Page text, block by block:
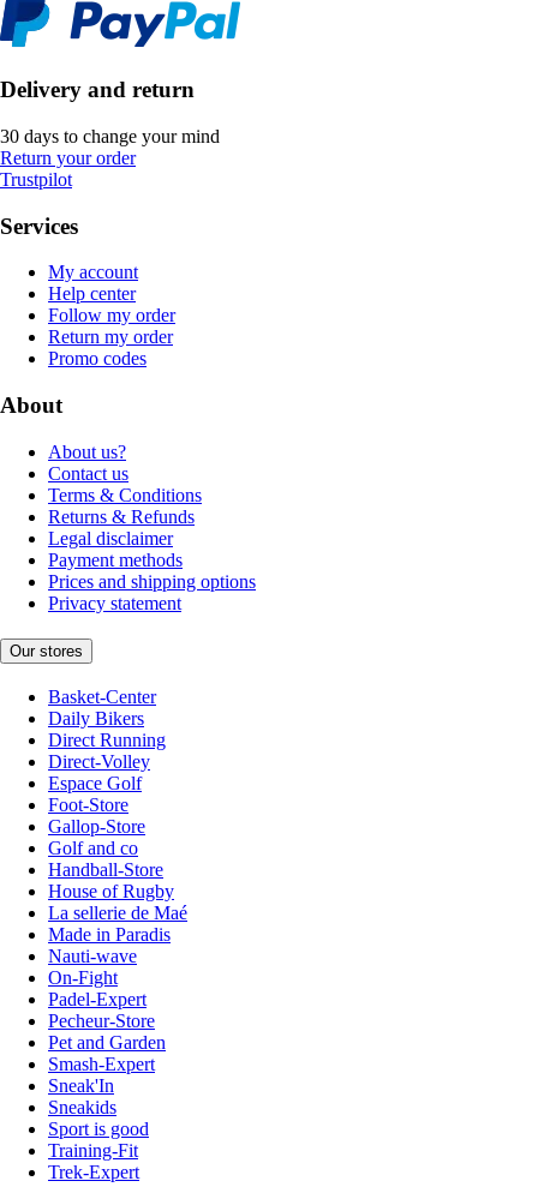
Delivery and return
30 days to change your mind
Return your order
Trustpilot
Services
My account
Help center
Follow my order
Return my order
Promo codes
About
About us?
Contact us
Terms & Conditions
Returns & Refunds
Legal disclaimer
Payment methods
Prices and shipping options
Privacy statement
Our stores
Basket-Center
Daily Bikers
Direct Running
Direct-Volley
Espace Golf
Foot-Store
Gallop-Store
Golf and co
Handball-Store
House of Rugby
La sellerie de Maé
Made in Paradis
Nauti-wave
On-Fight
Padel-Expert
Pecheur-Store
Pet and Garden
Smash-Expert
Sneak'In
Sneakids
Sport is good
Training-Fit
Trek-Expert